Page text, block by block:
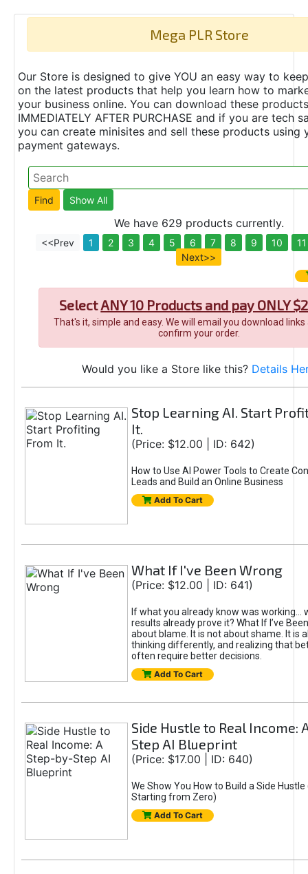
Mega PLR Store
Our Store is designed to give YOU an easy way to
on the latest products that help you learn how to
your business online. You can download these products
IMMEDIATELY AFTER PURCHASE and if you are tech
you can create minisites and sell these products using
payment gateways.
We have 629 products currently.
<<Prev 1 2 3 4 5 6 7 8 9 10
11
Next>>
SelectANY 10 Products and pay ONLY
That's it, simple and easy. We will email you download
confirm your order.
Would you like a Store like this? Details
Stop Learning AI. Start
It.
(Price: $12.00 | ID: 642)
How to Use AI Power Tools to Create
Leads and Build an Online Business
Add To Cart
What If I've Been Wrong
(Price: $12.00 | ID: 641)
If what you already know was working...
results already prove it? What If I’ve
about blame. It is not about shame. It is
thinking differently, and realizing that
often require better decisions.
Add To Cart
Side Hustle to Real Income:
Step AI Blueprint
(Price: $17.00 | ID: 640)
We Show You How to Build a Side Hustle
Starting from Zero)
Add To Cart